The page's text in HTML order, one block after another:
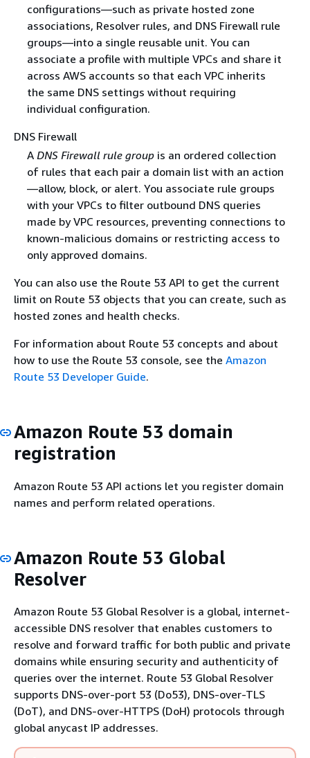
configurations—such as private hosted zone
associations, Resolver rules, and DNS Firewall rule
groups—into a single reusable unit. You can
associate a profile with multiple VPCs and share it
across AWS accounts so that each VPC inherits
the same DNS settings without requiring
individual configuration.
DNS Firewall
A DNS Firewall rule groupis an ordered collection
of rules that each pair a domain list with an action
—allow, block, or alert. You associate rule groups
with your VPCs to filter outbound DNS queries
made by VPC resources, preventing connections to
known-malicious domains or restricting access to
only approved domains.
You can also use the Route 53 API to get the current
limit on Route 53 objects that you can create, such as
hosted zones and health checks.
For information about Route 53 concepts and about
how to use the Route 53 console, see the Amazon
Route 53 Developer Guide.
Amazon Route 53 domain
registration
Amazon Route 53 API actions let you register domain
names and perform related operations.
Amazon Route 53 Global
Resolver
Amazon Route 53 Global Resolver is a global, internet-
accessible DNS resolver that enables customers to
resolve and forward traffic for both public and private
domains while ensuring security and authenticity of
queries over the internet. Route 53 Global Resolver
supports DNS-over-port 53 (Do53), DNS-over-TLS
(DoT), and DNS-over-HTTPS (DoH) protocols through
global anycast IP addresses.